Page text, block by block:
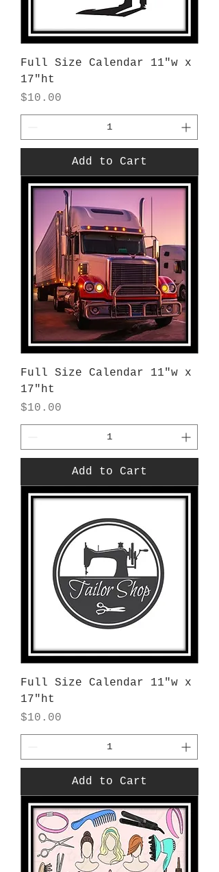
Full Size Calendar 11"w x
17"ht
Price
$10.00
Add to Cart
Full Size Calendar 11"w x
17"ht
Price
$10.00
Add to Cart
Full Size Calendar 11"w x
17"ht
Price
$10.00
Add to Cart